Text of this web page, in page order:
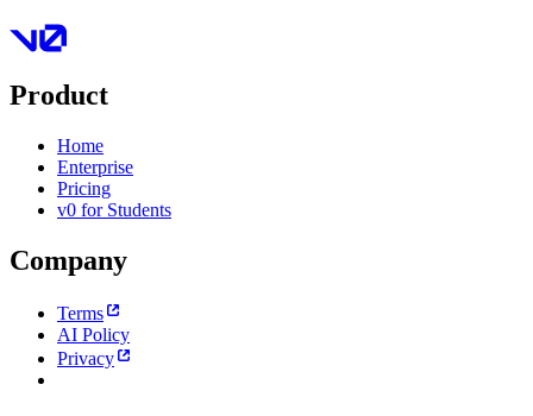
Product
Home
Enterprise
Pricing
v0 for Students
Company
Terms
AI Policy
Privacy